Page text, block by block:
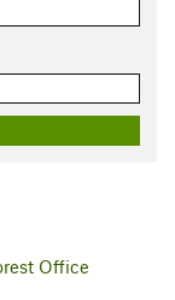
Office